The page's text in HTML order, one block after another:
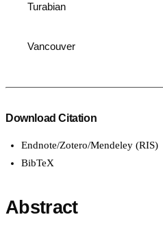
Turabian
Vancouver
Download Citation
Endnote/Zotero/Mendeley (RIS)
BibTeX
Abstract